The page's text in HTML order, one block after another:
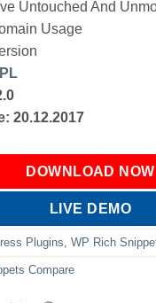
Untouched And
Usage
20.12.2017
DOWNLOAD NOW
LIVE DEMO
Plugins WP Rich
Compare